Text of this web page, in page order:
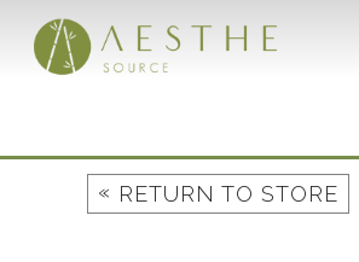
content
« RETURN TO STORE